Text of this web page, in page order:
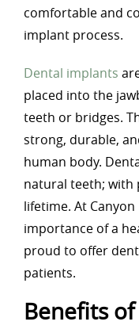
comfortable and
implant process.
Dental implants
placed into the
teeth or bridges.
strong, durable,
human body.
natural teeth; with
lifetime. At
importance of a
proud to offer
patients.
Benefits